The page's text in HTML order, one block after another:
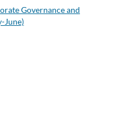
Governance and
June)